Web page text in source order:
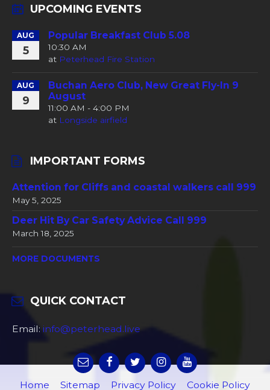
UPCOMING EVENTS
AUG
5
Popular Breakfast Club 5.08
10:30 AM
at Peterhead Fire Station
AUG
9
Buchan Aero Club, New Great Fly-In 9
August
11:00 AM - 4:00 PM
at Longside airfield
IMPORTANT FORMS
Attention for Cliffs and coastal walkers call 999
May 5, 2025
Deer Hit By Car Safety Advice Call 999
March 18, 2025
MORE DOCUMENTS
QUICK CONTACT
Email: info@peterhead.live
Home Sitemap Privacy Policy Cookie Policy